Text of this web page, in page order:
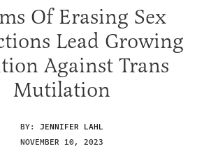
Of Erasing Sex
Lead Growing
Against Trans
Mutilation
BY: JENNIFER LAHL
NOVEMBER 10, 2023